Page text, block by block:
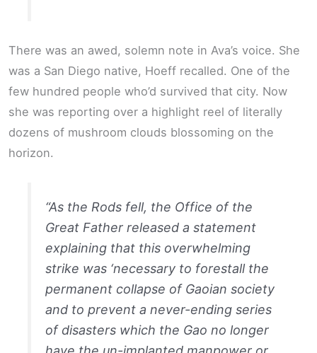
There was an awed, solemn note in Ava’s voice. She
was a San Diego native, Hoeff recalled. One of the
few hundred people who’d survived that city. Now
she was reporting over a highlight reel of literally
dozens of mushroom clouds blossoming on the
horizon.
“As the Rods fell, the Office of the
Great Father released a statement
explaining that this overwhelming
strike was ‘necessary to forestall the
permanent collapse of Gaoian society
and to prevent a never-ending series
of disasters which the Gao no longer